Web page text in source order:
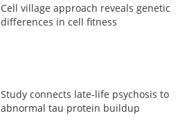
Cell village approach reveals genetic
differences in cell fitness
Study connects late-life psychosis to
abnormal tau protein buildup